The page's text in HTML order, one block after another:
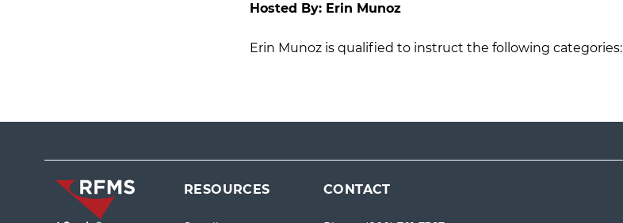
Hosted By: Erin Munoz
Erin Munoz is qualified to instruct the following categories:
RESOURCES CONTACT